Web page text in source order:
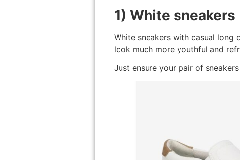
1) White sneakers
White sneakers with casual long
look much more youthful and
Just ensure your pair of